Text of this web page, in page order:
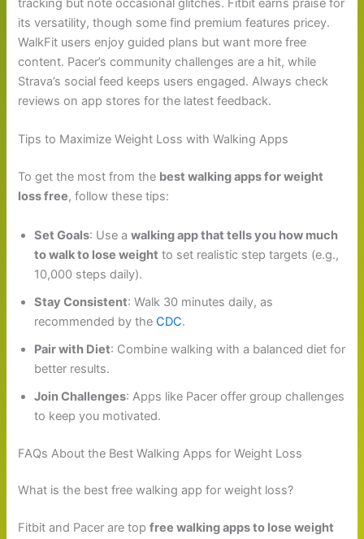
tracking but note occasional glitches. Fitbit earns praise for
its versatility, though some find premium features pricey.
WalkFit users enjoy guided plans but want more free
content. Pacer’s community challenges are a hit, while
Strava’s social feed keeps users engaged. Always check
reviews on app stores for the latest feedback.
Tips to Maximize Weight Loss with Walking Apps
To get the most from the best walking apps for weight
loss free, follow these tips:
Set Goals: Use awalking app that tells you how much
to walk to lose weight to set realistic step targets (e.g.,
10,000 steps daily).
Stay Consistent: Walk 30 minutes daily, as
recommended by theCDC.
Pair with Diet: Combine walking with a balanced diet for
better results.
Join Challenges: Apps like Pacer offer group challenges
to keep you motivated.
FAQs About the Best Walking Apps for Weight Loss
What is the best free walking app for weight loss?
Fitbit and Pacer are topfree walking apps to lose weight